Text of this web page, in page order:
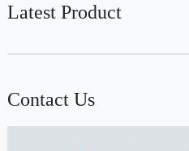
Latest Product
Contact Us